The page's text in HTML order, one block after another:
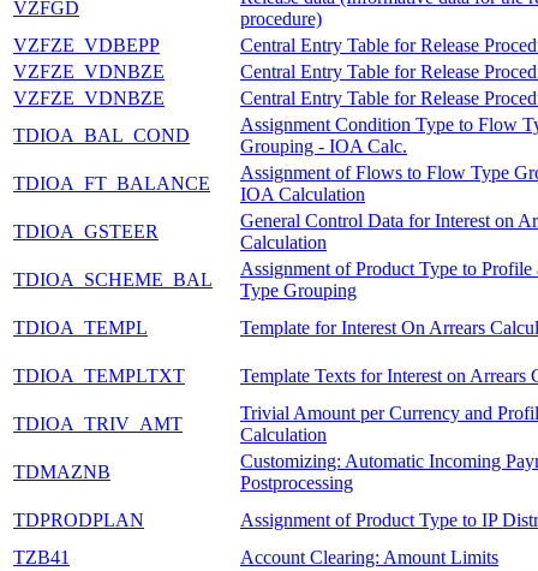
VZFGD
procedure)
VZFZE_VDBEPP
Central Entry Table for Release
VZFZE_VDNBZE
Central Entry Table for Release
VZFZE_VDNBZE
Central Entry Table for Release
TDIOA_BAL_COND
Assignment Condition Type to Flow
Grouping - IOA Calc.
TDIOA_FT_BALANCE
Assignment of Flows to Flow Type
IOA Calculation
TDIOA_GSTEER
General Control Data for Interest on
Calculation
TDIOA_SCHEME_BAL
Assignment of Product Type to
Type Grouping
TDIOA_TEMPL
Template for Interest On Arrears
TDIOA_TEMPLTXT Template Texts for Interest on Arrears
TDIOA_TRIV_AMT
Trivial Amount per Currency and
Calculation
TDMAZNB
Customizing: Automatic Incoming
Postprocessing
TDPRODPLAN
Assignment of Product Type to IP
TZB41
Account Clearing: Amount Limits